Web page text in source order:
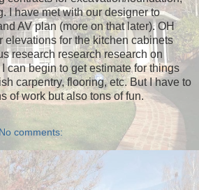
I have met with our designer to
AV plan (more on that later). OH
elevations for the kitchen cabinets
research research research on
can begin to get estimate for things
carpentry, flooring, etc. But I have to
of work but also tons of fun.
No comments: